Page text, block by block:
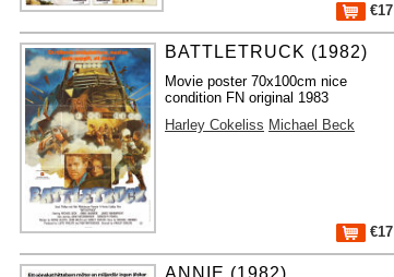
€17
BATTLETRUCK (1982)
Movie poster 70x100cm nice
condition FN original 1983
Harley Cokeliss Michael Beck
€17
ANNIE (1982)